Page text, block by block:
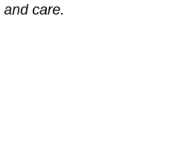
care.